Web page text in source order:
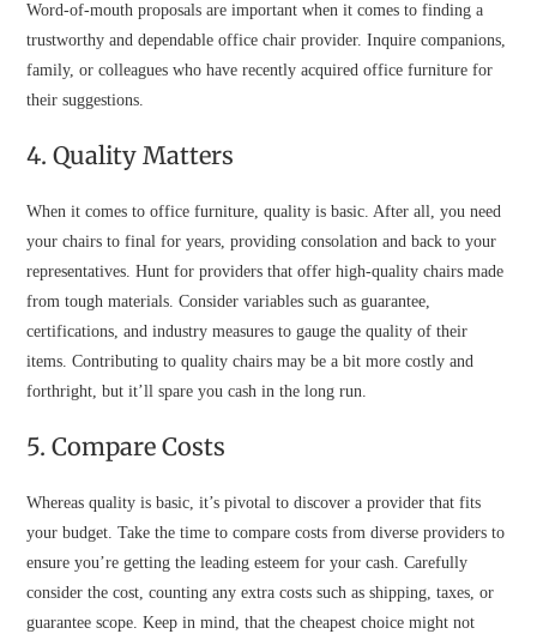
Word-of-mouth proposals are important when it comes to finding a
trustworthy and dependable office chair provider. Inquire companions,
family, or colleagues who have recently acquired office furniture for
their suggestions.
4. Quality Matters
When it comes to office furniture, quality is basic. After all, you need
your chairs to final for years, providing consolation and back to your
representatives. Hunt for providers that offer high-quality chairs made
from tough materials. Consider variables such as guarantee,
certifications, and industry measures to gauge the quality of their
items. Contributing to quality chairs may be a bit more costly and
forthright, but it’ll spare you cash in the long run.
5. Compare Costs
Whereas quality is basic, it’s pivotal to discover a provider that fits
your budget. Take the time to compare costs from diverse providers to
ensure you’re getting the leading esteem for your cash. Carefully
consider the cost, counting any extra costs such as shipping, taxes, or
guarantee scope. Keep in mind, that the cheapest choice might not